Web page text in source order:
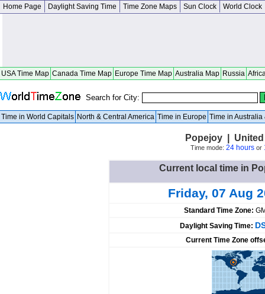
Home Page Daylight Saving Time Time Zone Maps Sun Clock World Clock
USA Time Map Canada Time Map Europe Time Map Australia Map Russia
Search for City:
Time in World Capitals North & Central America Time in Europe Time in Australia
Popejoy |
Time mode: 24 hoursor
Current local time in
Friday, 07 Aug
Standard Time Zone:
Daylight Saving Time:
Current Time Zone